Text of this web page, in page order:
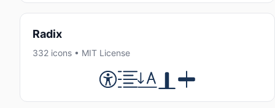
Radix
332 icons • MIT License